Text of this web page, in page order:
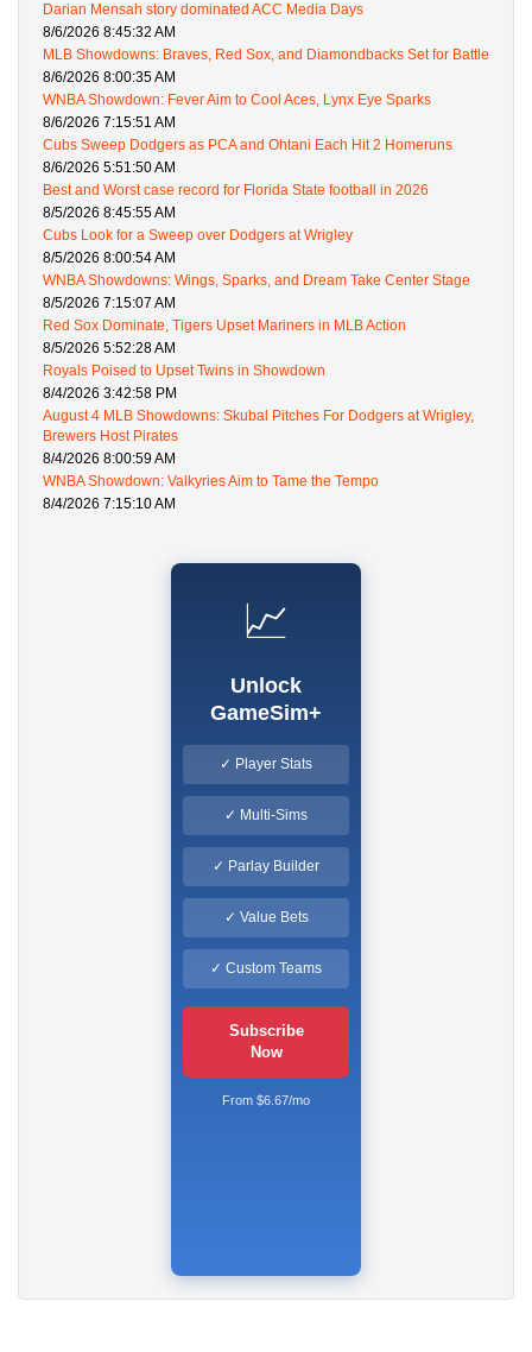
Darian Mensah story dominated ACC Media Days
8/6/2026 8:45:32 AM
MLB Showdowns: Braves, Red Sox, and Diamondbacks Set for Battle
8/6/2026 8:00:35 AM
WNBA Showdown: Fever Aim to Cool Aces, Lynx Eye Sparks
8/6/2026 7:15:51 AM
Cubs Sweep Dodgers as PCA and Ohtani Each Hit 2 Homeruns
8/6/2026 5:51:50 AM
Best and Worst case record for Florida State football in 2026
8/5/2026 8:45:55 AM
Cubs Look for a Sweep over Dodgers at Wrigley
8/5/2026 8:00:54 AM
WNBA Showdowns: Wings, Sparks, and Dream Take Center Stage
8/5/2026 7:15:07 AM
Red Sox Dominate, Tigers Upset Mariners in MLB Action
8/5/2026 5:52:28 AM
Royals Poised to Upset Twins in Showdown
8/4/2026 3:42:58 PM
August 4 MLB Showdowns: Skubal Pitches For Dodgers at Wrigley,
Brewers Host Pirates
8/4/2026 8:00:59 AM
WNBA Showdown: Valkyries Aim to Tame the Tempo
8/4/2026 7:15:10 AM
📈
Unlock
GameSim+
✓ Player Stats
✓ Multi-Sims
✓ Parlay Builder
✓ Value Bets
✓ Custom Teams
Subscribe
Now
From $6.67/mo